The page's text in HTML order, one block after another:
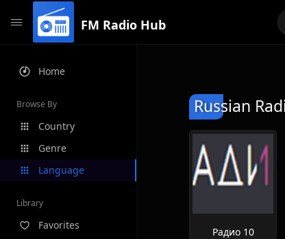
FM Radio Hub
Home
Browse By
Country
Genre
Language
Library
Favorites
Russian
Радио 10